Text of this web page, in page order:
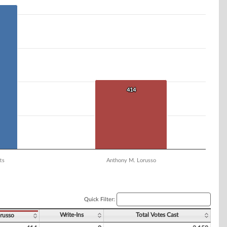
414
414
Anthony M. Lorusso
Quick Filter:
Write-Ins Total Votes Cast